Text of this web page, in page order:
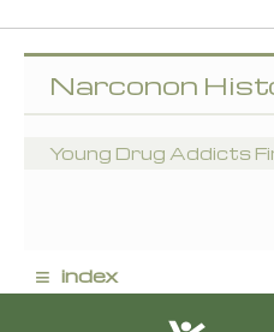
Narconon
Young Drug Addicts
≡ index